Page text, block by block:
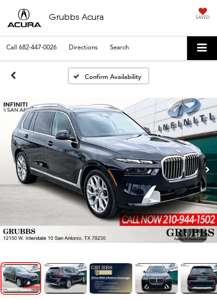
Grubbs Acura SAVED
Call 682-447-0026 Directions Search
Confirm Availability
1 / 59